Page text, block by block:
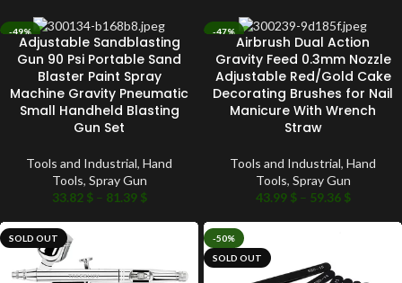
-49%
SOLD OUT
Adjustable Sandblasting
Gun 90 Psi Portable Sand
Blaster Paint Spray
Machine Gravity Pneumatic
Small Handheld Blasting
Gun Set
Tools and Industrial, Hand
Tools, Spray Gun
33.82 $ – 81.39 $
-47%
Airbrush Dual Action
Gravity Feed 0.3mm Nozzle
Adjustable Red/Gold Cake
Decorating Brushes for Nail
Manicure With Wrench
Straw
Tools and Industrial, Hand
Tools, Spray Gun
43.99 $ – 59.36 $
SOLD OUT
-50%
SOLD OUT